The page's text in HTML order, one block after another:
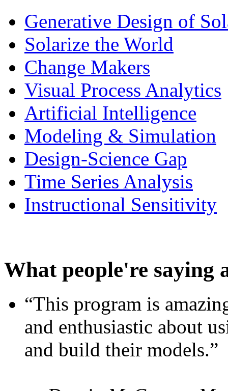
Generative Design of
Solarize the World
Change Makers
Visual Process Analytics
Artificial Intelligence
Modeling & Simulation
Design-Science Gap
Time Series Analysis
Instructional Sensitivity
What people're saying
“This program is
and enthusiastic about
and build their models.”